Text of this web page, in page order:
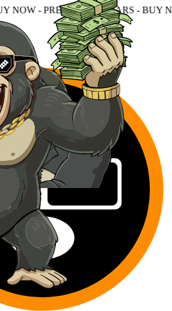
APEMARS - BUY NOW - PRESALE